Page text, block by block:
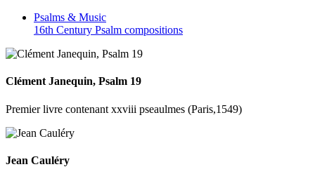
Psalms & Music
16th Century Psalm compositions
Clément Janequin, Psalm 19
Premier livre contenant xxviii pseaulmes (Paris,1549)
Jean Cauléry